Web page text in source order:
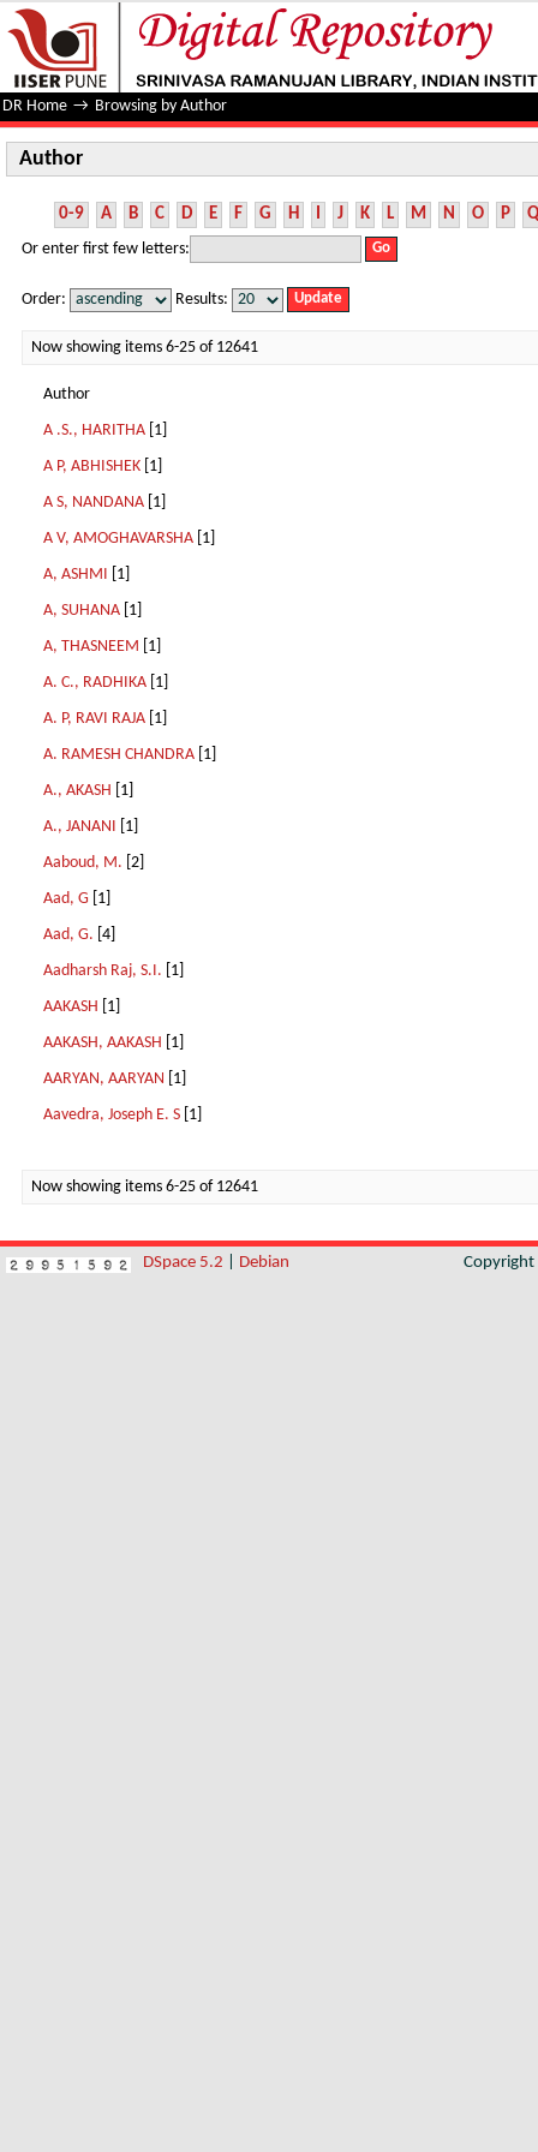
Author
DR Home → Browsing by Author
Author
0-9 A B C D E F G H I J K L M N O P Q
Or enter first few letters:
Order: Results:
Now showing items 6-25 of 12641
Author
A .S., HARITHA [1]
A P, ABHISHEK [1]
A S, NANDANA [1]
A V, AMOGHAVARSHA [1]
A, ASHMI [1]
A, SUHANA [1]
A, THASNEEM [1]
A. C., RADHIKA [1]
A. P, RAVI RAJA [1]
A. RAMESH CHANDRA [1]
A., AKASH [1]
A., JANANI [1]
Aaboud, M. [2]
Aad, G [1]
Aad, G. [4]
Aadharsh Raj, S.I. [1]
AAKASH [1]
AAKASH, AAKASH [1]
AARYAN, AARYAN [1]
Aavedra, Joseph E. S [1]
Now showing items 6-25 of 12641
DSpace 5.2 Debian